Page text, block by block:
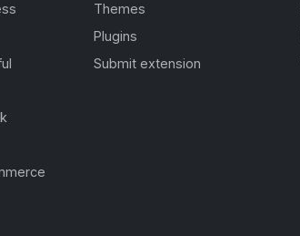
Themes
Plugins
Submit extension